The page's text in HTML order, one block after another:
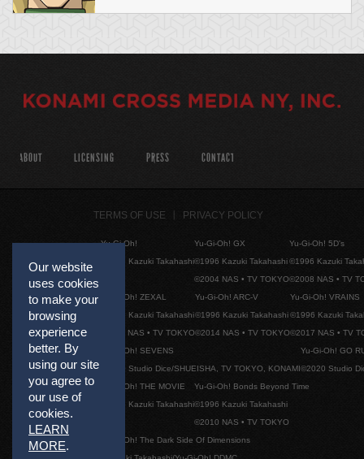
Our website
uses cookies
to make your
browsing
experience
better. By
using our site
you agree to
our use of
cookies.
LEARN
MORE.
ABOUT LICENSING PRESS CONTACT
TERMS OF USE PRIVACY POLICY
Yu-Gi-Oh!
©1996 Kazuki Takahashi
Yu-Gi-Oh! GX
©1996 Kazuki Takahashi
©2004 NAS • TV TOKYO
Yu-Gi-Oh! 5D's
©1996 Kazuki
©2008 NAS • TV
Yu-Gi-Oh! ZEXAL
©1996 Kazuki Takahashi
©2011 NAS • TV TOKYO
Yu-Gi-Oh! ARC-V
©1996 Kazuki Takahashi
©2014 NAS • TV TOKYO
Yu-Gi-Oh! VRAINS
©1996 Kazuki
©2017 NAS • TV
Yu-Gi-Oh! SEVENS
©2020 Studio Dice/SHUEISHA, TV TOKYO, KONAMI
Yu-Gi-Oh! GO
©2020 Studio
Yu-Gi-Oh! THE MOVIE
©1996 Kazuki Takahashi
Yu-Gi-Oh! Bonds Beyond Time
©1996 Kazuki Takahashi
©2010 NAS • TV TOKYO
Yu-Gi-Oh! The Dark Side Of Dimensions